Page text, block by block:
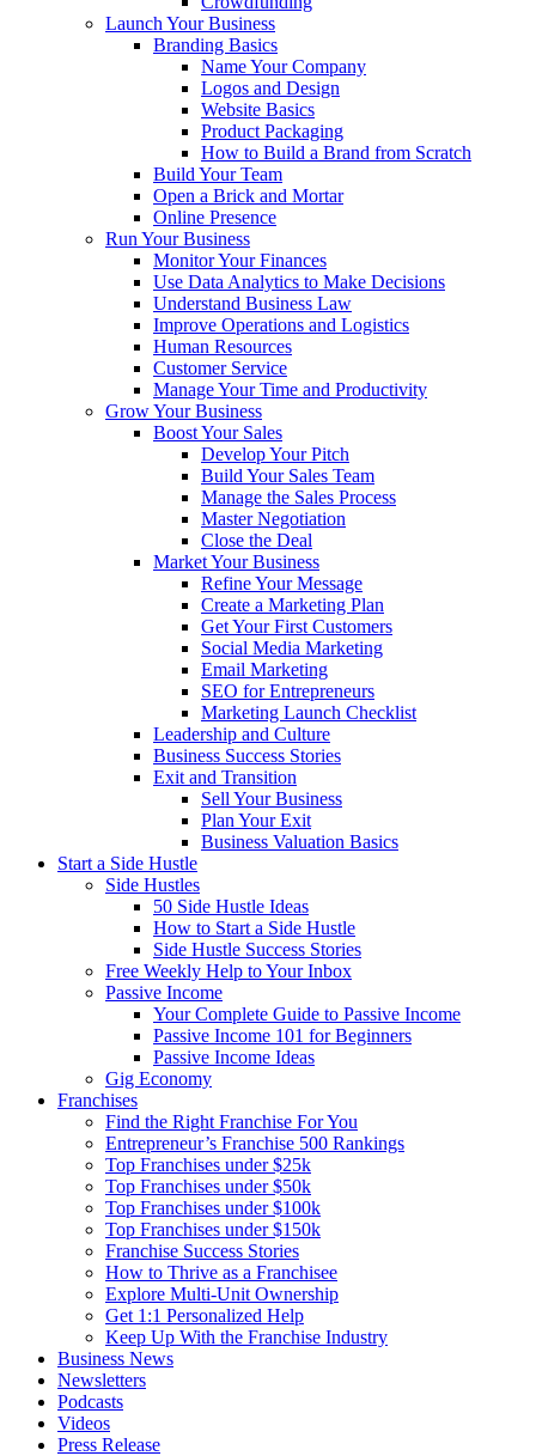
Launch Your Business
Branding Basics
Name Your Company
Logos and Design
Website Basics
Product Packaging
How to Build a Brand from Scratch
Build Your Team
Open a Brick and Mortar
Online Presence
Run Your Business
Monitor Your Finances
Use Data Analytics to Make Decisions
Understand Business Law
Improve Operations and Logistics
Human Resources
Customer Service
Manage Your Time and Productivity
Grow Your Business
Boost Your Sales
Develop Your Pitch
Build Your Sales Team
Manage the Sales Process
Master Negotiation
Close the Deal
Market Your Business
Refine Your Message
Create a Marketing Plan
Get Your First Customers
Social Media Marketing
Email Marketing
SEO for Entrepreneurs
Marketing Launch Checklist
Leadership and Culture
Business Success Stories
Exit and Transition
Sell Your Business
Plan Your Exit
Business Valuation Basics
Start a Side Hustle
Side Hustles
50 Side Hustle Ideas
How to Start a Side Hustle
Side Hustle Success Stories
Free Weekly Help to Your Inbox
Passive Income
Your Complete Guide to Passive Income
Passive Income 101 for Beginners
Passive Income Ideas
Gig Economy
Franchises
Find the Right Franchise For You
Entrepreneur’s Franchise 500 Rankings
Top Franchises under $25k
Top Franchises under $50k
Top Franchises under $100k
Top Franchises under $150k
Franchise Success Stories
How to Thrive as a Franchisee
Explore Multi-Unit Ownership
Get 1:1 Personalized Help
Keep Up With the Franchise Industry
Business News
Newsletters
Podcasts
Videos
Press Release